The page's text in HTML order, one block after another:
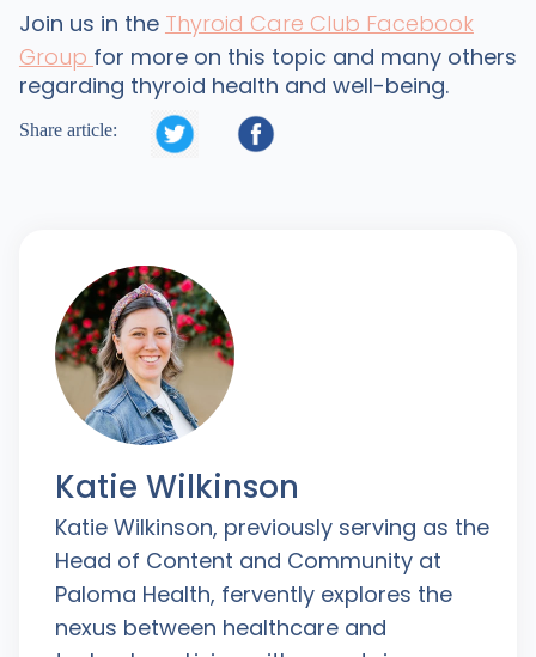
Join us in the Thyroid Care Club Facebook
Group for more on this topic and many others
regarding thyroid health and well-being.
Share article:  
Katie Wilkinson
Katie Wilkinson, previously serving as the
Head of Content and Community at
Paloma Health, fervently explores the
nexus between healthcare and